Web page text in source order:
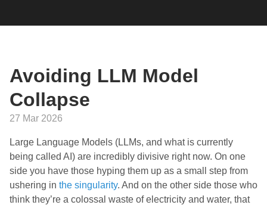
Avoiding LLM Model
Collapse
27 Mar 2026
Large Language Models (LLMs, and what is currently
being called AI) are incredibly divisive right now. On one
side you have those hyping them up as a small step from
ushering in the singularity. And on the other side those who
think they’re a colossal waste of electricity and water, that